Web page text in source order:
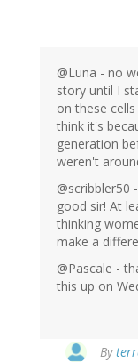
@Luna - no
story until I
on these
think it's
generation
weren't
good sir! At
thinking
make a
@Pascale -
this up on
By